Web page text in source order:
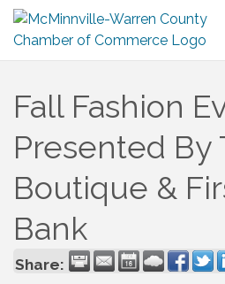
Fall Fashion
Presented By
Boutique &
Bank
Share: